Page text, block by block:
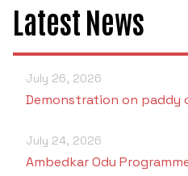
Latest News
July 26, 2026
Demonstration on paddy
July 24, 2026
Ambedkar Odu